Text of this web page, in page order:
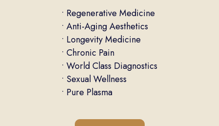
• Regenerative Medicine
• Anti-Aging Aesthetics
• Longevity Medicine
• Chronic Pain
• World Class Diagnostics
• Sexual Wellness
• Pure Plasma